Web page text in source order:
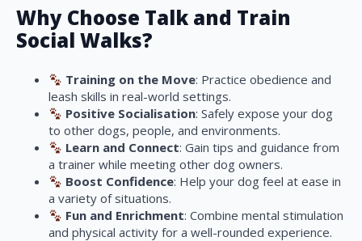
Why Choose Talk and Train
Social Walks?
Training on the Move: Practice obedience and
leash skills in real-world settings.
Positive Socialisation: Safely expose your dog
to other dogs, people, and environments.
Learn and Connect: Gain tips and guidance from
a trainer while meeting other dog owners.
Boost Confidence: Help your dog feel at ease in
a variety of situations.
Fun and Enrichment: Combine mental stimulation
and physical activity for a well-rounded experience.